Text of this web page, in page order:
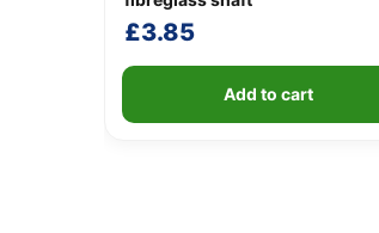
£3.85
Add to cart